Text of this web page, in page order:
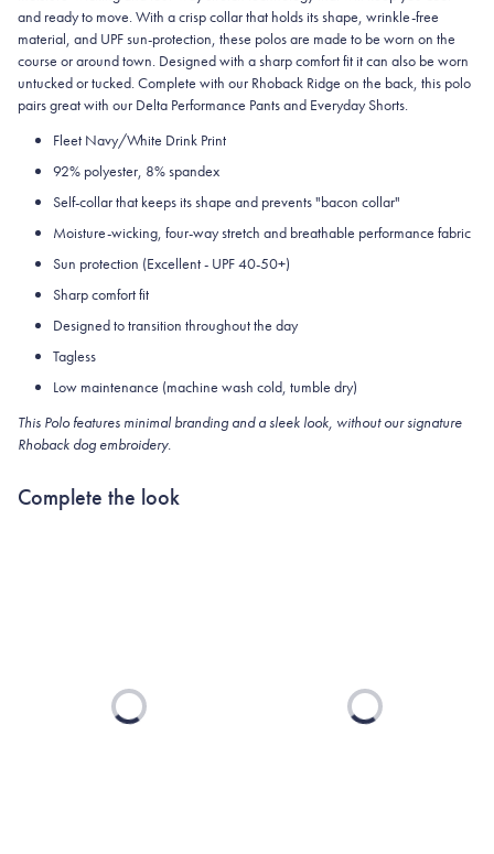
and ready to move. With a crisp collar that holds its shape, wrinkle-free
material, and UPF sun-protection, these polos are made to be worn on the
course or around town. Designed with a sharp comfort fit it can also be worn
untucked or tucked. Complete with our Rhoback Ridge on the back, this polo
pairs great with our Delta Performance Pants and Everyday Shorts.
Fleet Navy/White Drink Print
92% polyester, 8% spandex
Self-collar that keeps its shape and prevents "bacon collar"
Moisture-wicking, four-way stretch and breathable performance fabric
Sun protection (Excellent - UPF 40-50+)
Sharp comfort fit
Designed to transition throughout the day
Tagless
Low maintenance (machine wash cold, tumble dry)
This Polo features minimal branding and a sleek look, without our signature
Rhoback dog embroidery.
Complete the look
Loading... Loading...